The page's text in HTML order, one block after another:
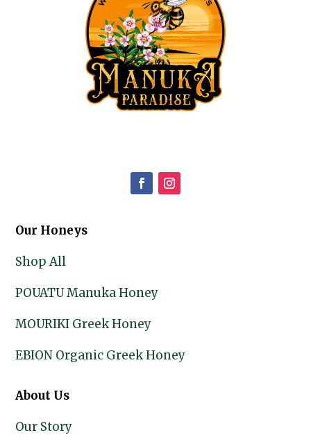
Our Honeys
Shop All
POUATU Manuka Honey
MOURIKI Greek Honey
EBION Organic Greek Honey
About Us
Our Story